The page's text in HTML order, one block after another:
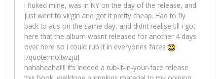
i fluked mine, was in NY on the day of the release, and
just went to virgin and got it pretty cheap. Had to fly
back to aus on the same day, and didnt realise till i got
here that the album wasnt released for another 4 days
over here so i could rub it in everyones faces
[/quote:moltwzju]
hahahaaha!!!! it’s indeed a rub-it-in-your-face release